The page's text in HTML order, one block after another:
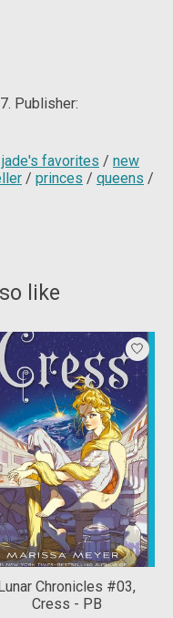
Publisher:
jade's favorites / new
/ princes / queens /
like
Chronicles #03,
Cress - PB